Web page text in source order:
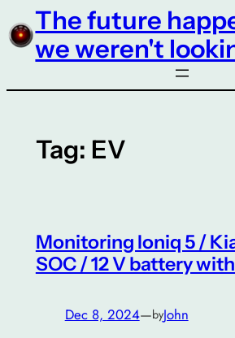
to
content
The future
we weren't
Tag: EV
Monitoring Ioniq 5 /
SOC / 12 V battery
Dec 8, 2024—byJohn